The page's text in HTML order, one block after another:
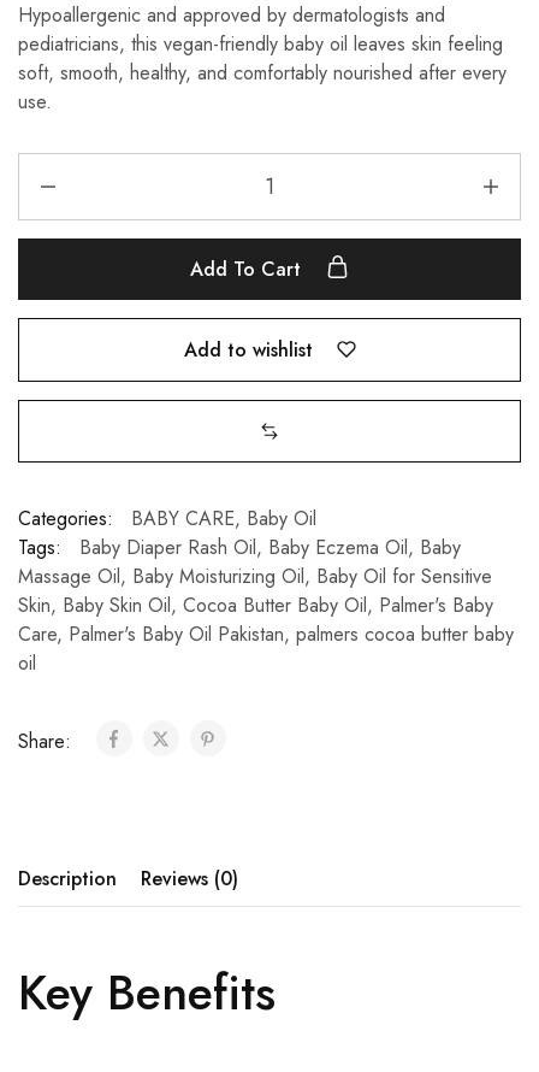
Hypoallergenic and approved by dermatologists and
pediatricians, this vegan-friendly baby oil leaves skin feeling
soft, smooth, healthy, and comfortably nourished after every
use.
Add To Cart
Add to wishlist
Categories: BABY CARE, Baby Oil
Tags:
Baby Diaper Rash Oil, Baby Eczema Oil, Baby
Massage Oil, Baby Moisturizing Oil, Baby Oil for Sensitive
Skin, Baby Skin Oil, Cocoa Butter Baby Oil, Palmer's Baby
Care, Palmer's Baby Oil Pakistan, palmers cocoa butter baby
oil
Share:
Description Reviews (0)
Key Benefits